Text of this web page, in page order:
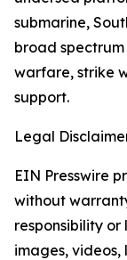
submarine,
broad
warfare, strike
support.
Legal
EIN Presswire
without
responsibility
images, videos,